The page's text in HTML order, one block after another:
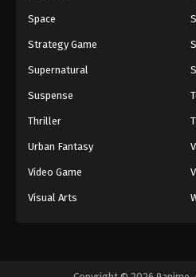
Space
Strategy Game
Supernatural
Suspense
Thriller
Urban Fantasy
Video Game
Visual Arts